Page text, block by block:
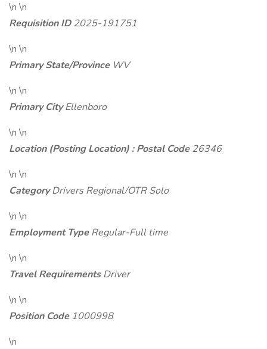
\n \n
Requisition ID2025-191751
\n \n
Primary State/Province WV
\n \n
Primary CityEllenboro
\n \n
Location (Posting Location) : Postal Code26346
\n \n
CategoryDrivers Regional/OTR Solo
\n \n
Employment TypeRegular-Full time
\n \n
Travel RequirementsDriver
\n \n
Position Code 1000998
\n